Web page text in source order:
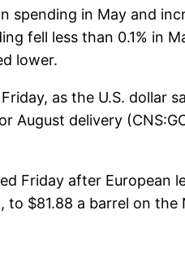
spending in May and
fell less than 0.1% in
lower.
as the U.S. dollar
August delivery
Friday after European
to $81.88 a barrel on